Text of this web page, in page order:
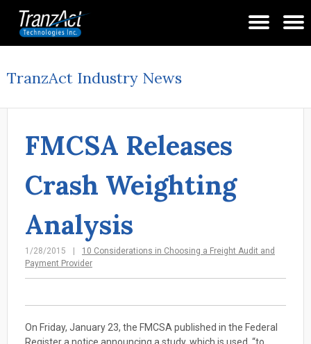
TranzAct Industry News
FMCSA Releases
Crash Weighting
Analysis
1/28/2015
10 Considerations in Choosing a Freight Audit and
Payment Provider
On Friday, January 23, the FMCSA published in the Federal
Register a notice announcing a study, which is used, “to